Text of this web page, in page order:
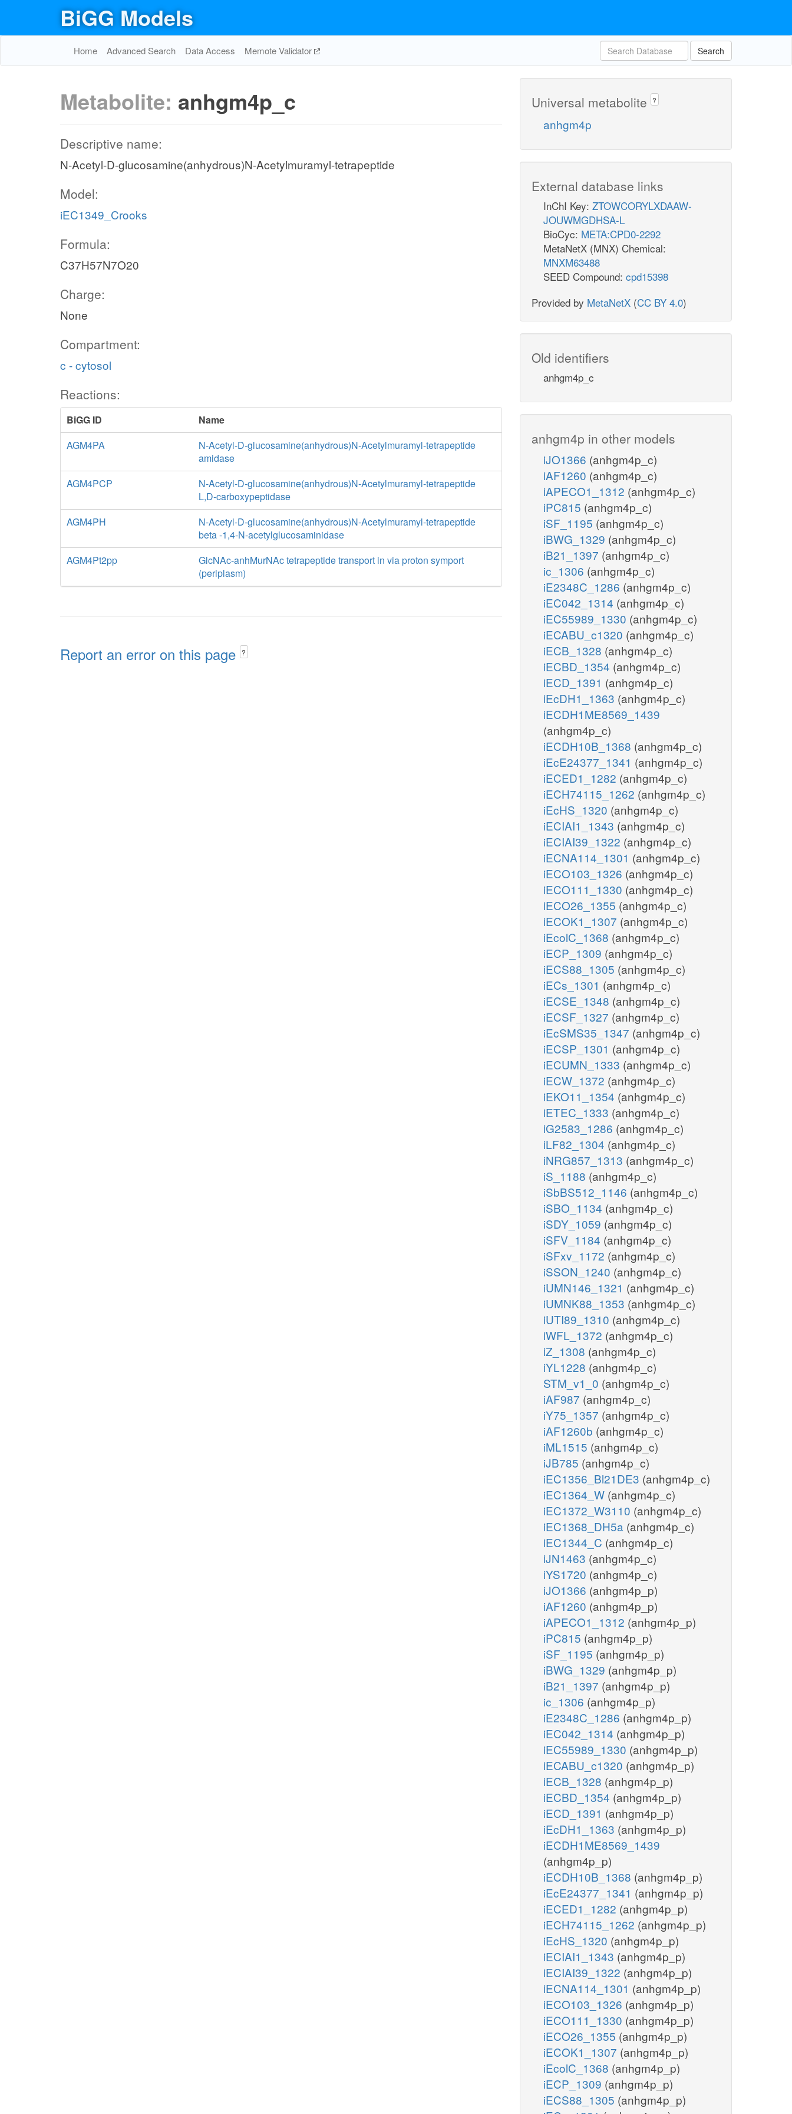
BiGG Models
Home Advanced Search Data Access Memote Validator Search
Metabolite: anhgm4p_c
Descriptive name:
N-Acetyl-D-glucosamine(anhydrous)N-Acetylmuramyl-tetrapeptide
Model:
iEC1349_Crooks
Formula:
C37H57N7O20
Charge:
None
Compartment:
c - cytosol
Reactions:
BiGG ID
Name
AGM4PA
N-Acetyl-D-glucosamine(anhydrous)N-Acetylmuramyl-tetrapeptide
amidase
AGM4PCP
N-Acetyl-D-glucosamine(anhydrous)N-Acetylmuramyl-tetrapeptide
L,D-carboxypeptidase
AGM4PH
N-Acetyl-D-glucosamine(anhydrous)N-Acetylmuramyl-tetrapeptide
beta -1,4-N-acetylglucosaminidase
AGM4Pt2pp
GlcNAc-anhMurNAc tetrapeptide transport in via proton symport
(periplasm)
Report an error on this page ?
Universal metabolite ?
anhgm4p
External database links
InChI Key: ZTOWCORYLXDAAW-
JOUWMGDHSA-L
BioCyc: META:CPD0-2292
MetaNetX (MNX) Chemical:
MNXM63488
SEED Compound: cpd15398
Provided by MetaNetX (CC BY 4.0)
Old identifiers
anhgm4p_c
anhgm4p in other models
iJO1366 (anhgm4p_c)
iAF1260 (anhgm4p_c)
iAPECO1_1312 (anhgm4p_c)
iPC815 (anhgm4p_c)
iSF_1195 (anhgm4p_c)
iBWG_1329 (anhgm4p_c)
iB21_1397 (anhgm4p_c)
ic_1306 (anhgm4p_c)
iE2348C_1286 (anhgm4p_c)
iEC042_1314 (anhgm4p_c)
iEC55989_1330 (anhgm4p_c)
iECABU_c1320 (anhgm4p_c)
iECB_1328 (anhgm4p_c)
iECBD_1354 (anhgm4p_c)
iECD_1391 (anhgm4p_c)
iEcDH1_1363 (anhgm4p_c)
iECDH1ME8569_1439
(anhgm4p_c)
iECDH10B_1368 (anhgm4p_c)
iEcE24377_1341 (anhgm4p_c)
iECED1_1282 (anhgm4p_c)
iECH74115_1262 (anhgm4p_c)
iEcHS_1320 (anhgm4p_c)
iECIAI1_1343 (anhgm4p_c)
iECIAI39_1322 (anhgm4p_c)
iECNA114_1301 (anhgm4p_c)
iECO103_1326 (anhgm4p_c)
iECO111_1330 (anhgm4p_c)
iECO26_1355 (anhgm4p_c)
iECOK1_1307 (anhgm4p_c)
iEcolC_1368 (anhgm4p_c)
iECP_1309 (anhgm4p_c)
iECS88_1305 (anhgm4p_c)
iECs_1301 (anhgm4p_c)
iECSE_1348 (anhgm4p_c)
iECSF_1327 (anhgm4p_c)
iEcSMS35_1347 (anhgm4p_c)
iECSP_1301 (anhgm4p_c)
iECUMN_1333 (anhgm4p_c)
iECW_1372 (anhgm4p_c)
iEKO11_1354 (anhgm4p_c)
iETEC_1333 (anhgm4p_c)
iG2583_1286 (anhgm4p_c)
iLF82_1304 (anhgm4p_c)
iNRG857_1313 (anhgm4p_c)
iS_1188 (anhgm4p_c)
iSbBS512_1146 (anhgm4p_c)
iSBO_1134 (anhgm4p_c)
iSDY_1059 (anhgm4p_c)
iSFV_1184 (anhgm4p_c)
iSFxv_1172 (anhgm4p_c)
iSSON_1240 (anhgm4p_c)
iUMN146_1321 (anhgm4p_c)
iUMNK88_1353 (anhgm4p_c)
iUTI89_1310 (anhgm4p_c)
iWFL_1372 (anhgm4p_c)
iZ_1308 (anhgm4p_c)
iYL1228 (anhgm4p_c)
STM_v1_0 (anhgm4p_c)
iAF987 (anhgm4p_c)
iY75_1357 (anhgm4p_c)
iAF1260b (anhgm4p_c)
iML1515 (anhgm4p_c)
iJB785 (anhgm4p_c)
iEC1356_Bl21DE3 (anhgm4p_c)
iEC1364_W (anhgm4p_c)
iEC1372_W3110 (anhgm4p_c)
iEC1368_DH5a (anhgm4p_c)
iEC1344_C (anhgm4p_c)
iJN1463 (anhgm4p_c)
iYS1720 (anhgm4p_c)
iJO1366 (anhgm4p_p)
iAF1260 (anhgm4p_p)
iAPECO1_1312 (anhgm4p_p)
iPC815 (anhgm4p_p)
iSF_1195 (anhgm4p_p)
iBWG_1329 (anhgm4p_p)
iB21_1397 (anhgm4p_p)
ic_1306 (anhgm4p_p)
iE2348C_1286 (anhgm4p_p)
iEC042_1314 (anhgm4p_p)
iEC55989_1330 (anhgm4p_p)
iECABU_c1320 (anhgm4p_p)
iECB_1328 (anhgm4p_p)
iECBD_1354 (anhgm4p_p)
iECD_1391 (anhgm4p_p)
iEcDH1_1363 (anhgm4p_p)
iECDH1ME8569_1439
(anhgm4p_p)
iECDH10B_1368 (anhgm4p_p)
iEcE24377_1341 (anhgm4p_p)
iECED1_1282 (anhgm4p_p)
iECH74115_1262 (anhgm4p_p)
iEcHS_1320 (anhgm4p_p)
iECIAI1_1343 (anhgm4p_p)
iECIAI39_1322 (anhgm4p_p)
iECNA114_1301 (anhgm4p_p)
iECO103_1326 (anhgm4p_p)
iECO111_1330 (anhgm4p_p)
iECO26_1355 (anhgm4p_p)
iECOK1_1307 (anhgm4p_p)
iEcolC_1368 (anhgm4p_p)
iECP_1309 (anhgm4p_p)
iECS88_1305 (anhgm4p_p)